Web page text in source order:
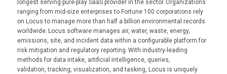
longest serving pure-play SaaS provider in the sector. Organizations
ranging from mid-size enterprises to Fortune 100 corporations rely
on Locus to manage more than half a billion environmental records
worldwide. Locus software manages air, water, waste, energy,
emissions, site, and incident data within a configurable platform for
risk mitigation and regulatory reporting. With industry-leading
methods for data intake, artificial intelligence, queries,
validation, tracking, visualization, and tasking, Locus is uniquely